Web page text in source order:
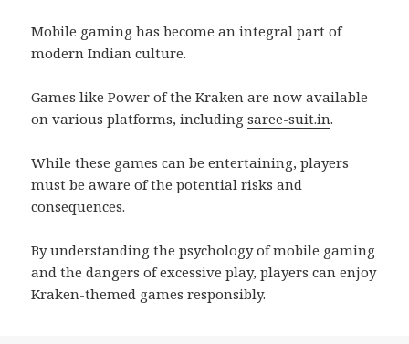
Mobile gaming has become an integral part of
modern Indian culture.
Games like Power of the Kraken are now available
on various platforms, includingsaree-suit.in.
While these games can be entertaining, players
must be aware of the potential risks and
consequences.
By understanding the psychology of mobile gaming
and the dangers of excessive play, players can enjoy
Kraken-themed games responsibly.